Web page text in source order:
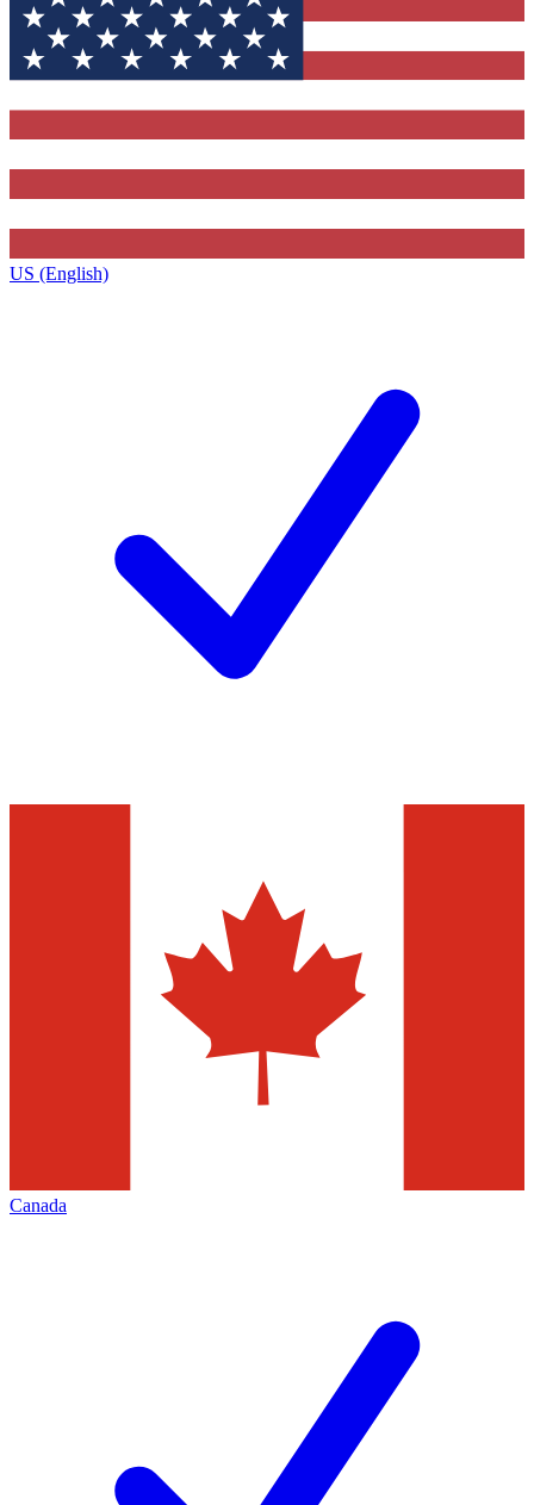
US (English)
Canada